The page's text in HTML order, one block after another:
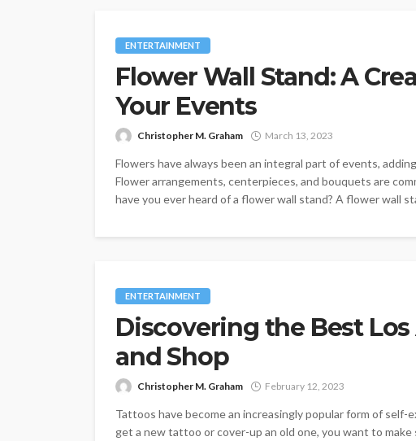
ENTERTAINMENT
Flower Wall Stand: A
Your Events
Christopher M. Graham March 13, 2023
Flowers have always been an integral part of events,
Flower arrangements, centerpieces, and bouquets are
have you ever heard of a flower wall stand? A flower wall
ENTERTAINMENT
Discovering the Best
and Shop
Christopher M. Graham February 12, 2023
Tattoos have become an increasingly popular form of self-
get a new tattoo or cover-up an old one, you want to